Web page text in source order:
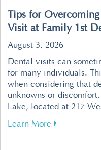
Tips for
Visit at Family 1st
August 3, 2026
Dental visits can
for many individuals.
when considering that
unknowns or
Lake, located at 217
Learn More about Tips